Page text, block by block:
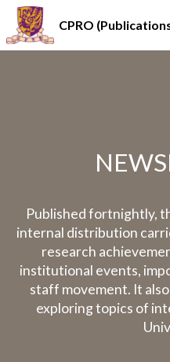
CPRO
Published fortnightly,
internal distribution
research
institutional events,
staff movement. It
exploring topics of